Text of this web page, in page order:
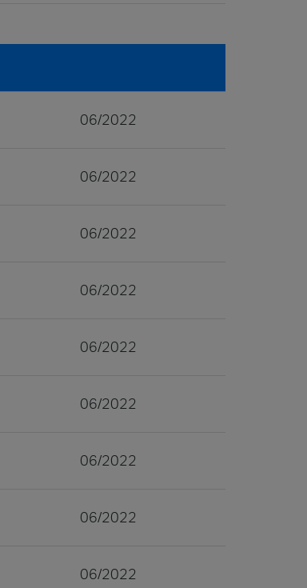
06/2022
06/2022
06/2022
06/2022
06/2022
06/2022
06/2022
06/2022
06/2022